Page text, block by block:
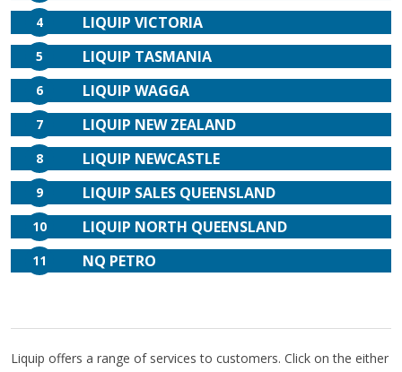
4 LIQUIP VICTORIA
5 LIQUIP TASMANIA
6 LIQUIP WAGGA
7 LIQUIP NEW ZEALAND
8 LIQUIP NEWCASTLE
9 LIQUIP SALES QUEENSLAND
10 LIQUIP NORTH QUEENSLAND
11 NQ PETRO
Liquip offers a range of services to customers. Click on the either